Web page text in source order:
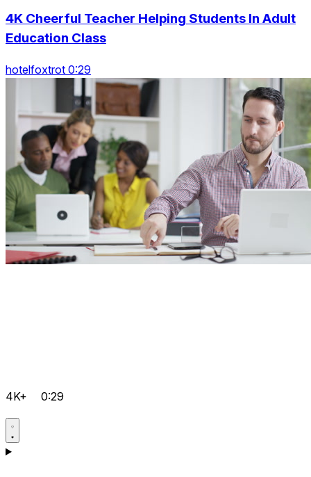
4K Cheerful Teacher Helping Students In Adult
Education Class
hotelfoxtrot 0:29
4K+ 0:29